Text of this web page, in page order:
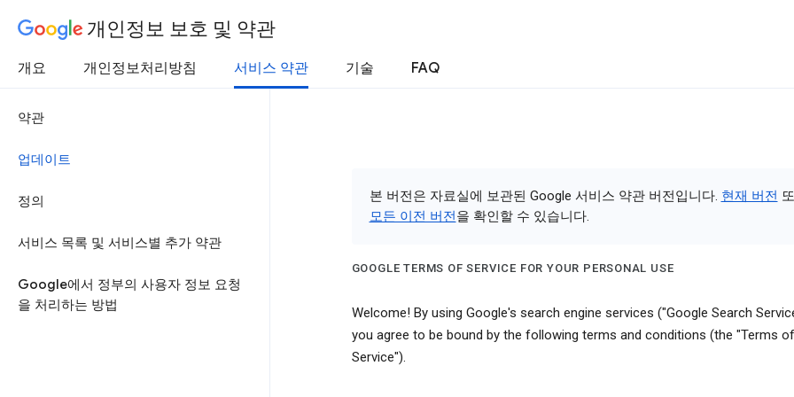
개인정보 보호 및 약관
개요 개인정보처리방침 서비스 약관 기술 FAQ
약관
업데이트
정의
서비스 목록 및 서비스별 추가 약관
Google에서 정부의 사용자 정보 요청
을 처리하는 방법
본 버전은 자료실에 보관된 Google 서비스 약관 버전입니다. 현재 버전
모든 이전 버전을 확인할 수 있습니다.
GOOGLE TERMS OF SERVICE FOR YOUR PERSONAL USE
Welcome! By using Google's search engine services ("Google Search
you agree to be bound by the following terms and conditions (the "Terms of
Service").